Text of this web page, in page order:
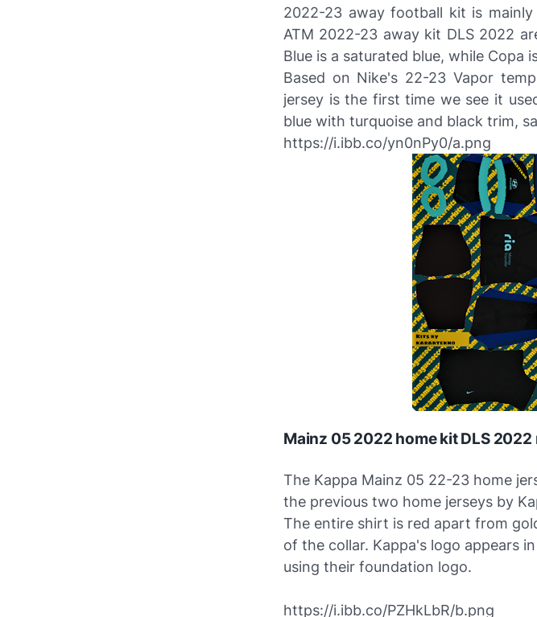
2022-23 away football kit is
ATM 2022-23 away kit DLS 2022
Blue is a saturated blue, while Copa
Based on Nike's 22-23 Vapor
jersey is the first time we see it
blue with turquoise and black trim,
https://i.ibb.co/yn0nPy0/a.png
Mainz 05 2022 home kit DLS 2022
The Kappa Mainz 05 22-23 home
the previous two home jerseys by
The entire shirt is red apart from
of the collar. Kappa's logo appears
using their foundation logo.
https://i.ibb.co/PZHkLbR/b.png